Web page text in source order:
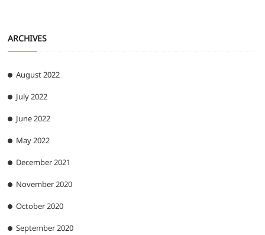
ARCHIVES
August 2022
July 2022
June 2022
May 2022
December 2021
November 2020
October 2020
September 2020